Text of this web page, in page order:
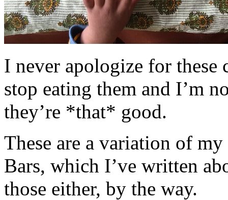
I never apologize for these
stop eating them and I’m
they’re *that* good.
These are a variation of
Bars, which I’ve written
those either, by the way.